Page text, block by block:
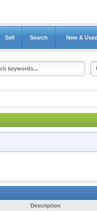
Sell Search New &
Description